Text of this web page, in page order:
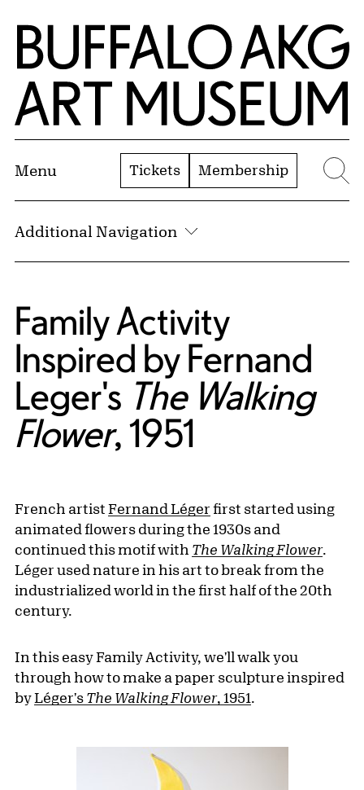
Skip to Main Content
Home | Buffalo AKG Art Museum
Menu Tickets Membership
Additional Navigation
Family Activity
Inspired by Fernand
Leger's The Walking
Flower, 1951
French artist Fernand Léger first started using
animated flowers during the 1930s and
continued this motif with The Walking Flower.
Léger used nature in his art to break from the
industrialized world in the first half of the 20th
century.
In this easy Family Activity, we'll walk you
through how to make a paper sculpture inspired
byLéger's The Walking Flower, 1951.